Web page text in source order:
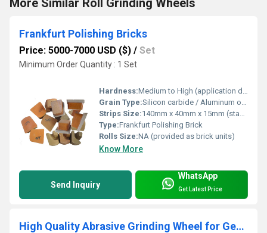
More Similar Roll Grinding Wheels
Frankfurt Polishing Bricks
Price: 5000-7000 USD ($) / Set
Minimum Order Quantity : 1 Set
Hardness:Medium to High (application dependent)
Grain Type:Silicon carbide / Aluminum oxide (depends on grade)
Strips Size:140mm x 40mm x 15mm (standard); custom available
Type:Frankfurt Polishing Brick
Rolls Size:NA (provided as brick units)
Know More
Send Inquiry
WhatsApp
Get Latest Price
High Quality Abrasive Grinding Wheel for Gear Vitrified Grinding Wheel